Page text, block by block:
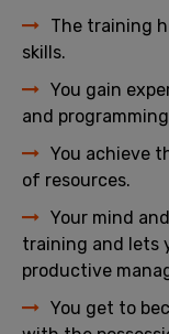
The training
skills.
You gain
and
You achieve
of resources.
Your mind
training and lets
productive
You get to